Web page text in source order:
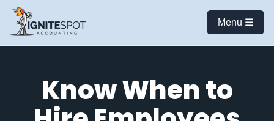
Menu ☰
Know When to